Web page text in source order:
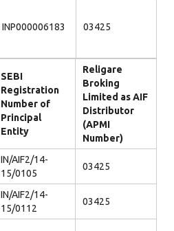
INP000006183 03425
SEBI
Registration
Number of
Principal
Entity
Religare
Broking
Limited as AIF
Distributor
(APMI
Number)
IN/AIF2/14-
15/0105
03425
IN/AIF2/14-
15/0112
03425